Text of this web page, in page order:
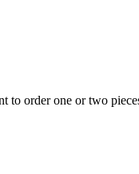
to order one or two